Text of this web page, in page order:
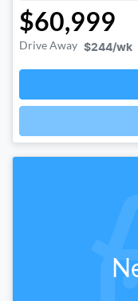
$60,999
Drive Away $244/wk